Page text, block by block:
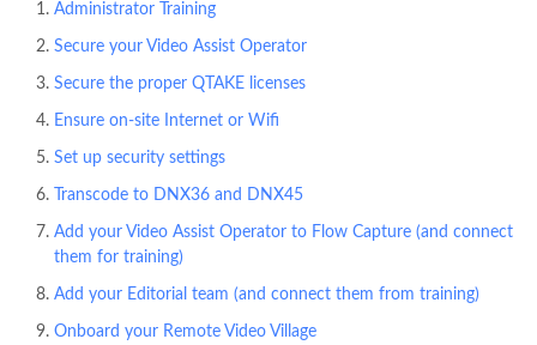
Administrator Training
Secure your Video Assist Operator
Secure the proper QTAKE licenses
Ensure on-site Internet or Wifi
Set up security settings
Transcode to DNX36 and DNX45
Add your Video Assist Operator to Flow Capture (and connect
them for training)
Add your Editorial team (and connect them from training)
Onboard your Remote Video Village